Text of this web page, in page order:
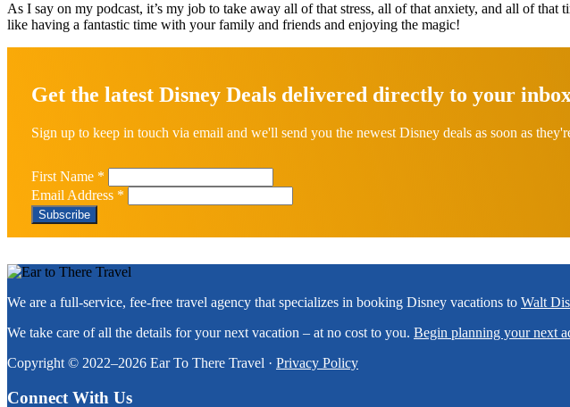
As I say on my podcast, it’s my job to take away all of that stress, all of that anxiety, and all of
like having a fantastic time with your family and friends and enjoying the magic!
more
Get the latest Disney Deals delivered directly to your
Sign up to keep in touch via email and we'll send you the newest Disney deals as soon as
First Name *
Email Address *
Footer
We are a full-service, fee-free travel agency that specializes in booking Disney vacations to Walt
We take care of all the details for your next vacation – at no cost to you. Begin planning your next
Copyright © 2022–2026 Ear To There Travel · Privacy Policy
Connect With Us